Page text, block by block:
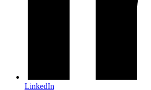
LinkedIn